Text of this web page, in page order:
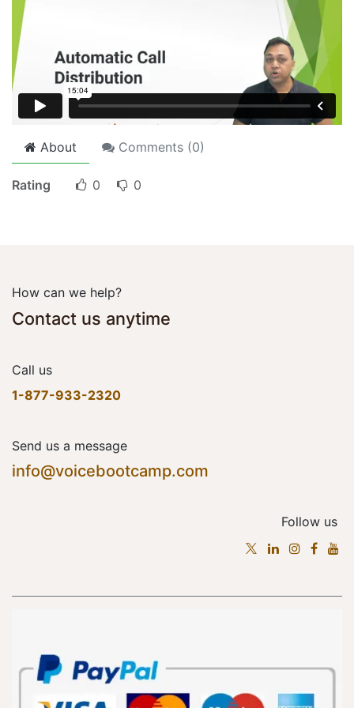
About Comments (0)
Rating 0 0
How can we help?
Contact us anytime
Call us
1-877-933-2320
Send us a message
info@voicebootcamp.com
Follow us